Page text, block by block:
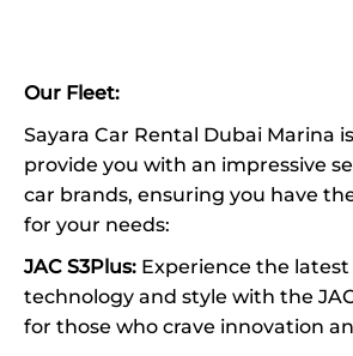
Our Fleet:
Sayara Car Rental Dubai Marina
provide you with an impressive
car brands, ensuring you have
for your needs:
JAC S3Plus: Experience the
technology and style with the
for those who crave innovation